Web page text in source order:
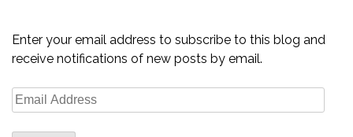
Enter your email address to subscribe to this blog and
receive notifications of new posts by email.
Email
Address